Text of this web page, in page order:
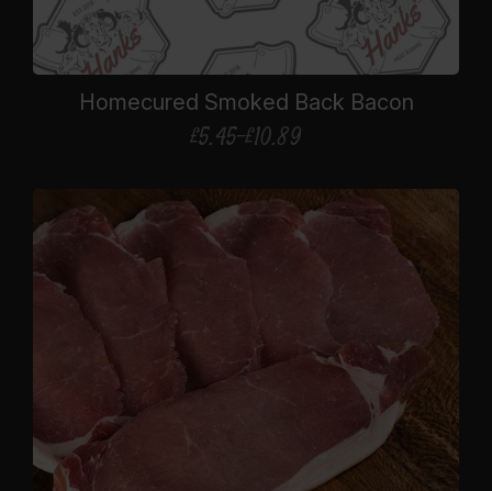
Homecured Smoked Back Bacon
£5.45–£10.89
Price
£5.45
through
£10.89